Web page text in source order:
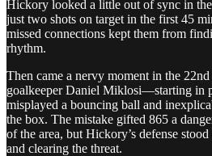
Hickory looked a little out of sync in
just two shots on target in the first 45
missed connections kept them from
rhythm.
Then came a nervy moment in the
goalkeeper Daniel Miklosi—starting in
misplayed a bouncing ball and
the box. The mistake gifted 865 a
of the area, but Hickory’s defense
and clearing the threat.